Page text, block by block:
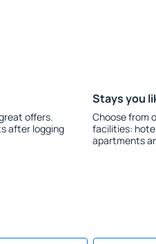
offers.
after logging
Stays you
Choose from
facilities:
apartments